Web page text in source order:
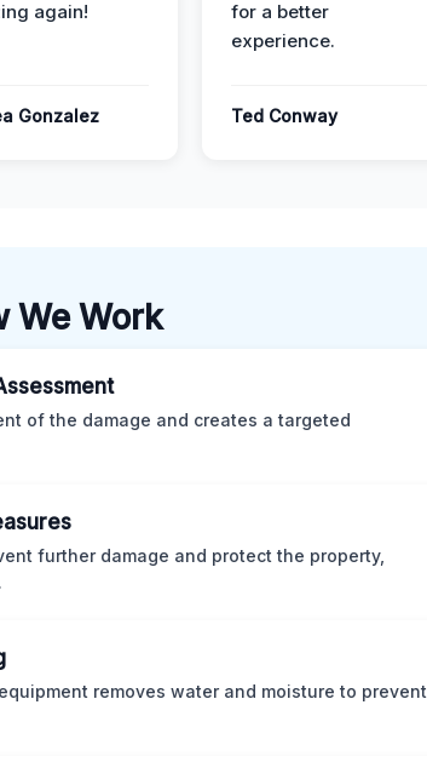
again!
Gonzalez
for a better
experience.
Ted Conway
We Work
of the damage and creates a targeted
further damage and protect the property,
removes water and moisture to prevent